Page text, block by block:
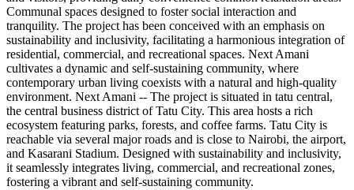
Communal spaces designed to foster social interaction and
tranquility. The project has been conceived with an emphasis on
sustainability and inclusivity, facilitating a harmonious integration of
residential, commercial, and recreational spaces. Next Amani
cultivates a dynamic and self-sustaining community, where
contemporary urban living coexists with a natural and high-quality
environment. Next Amani -- The project is situated in tatu central,
the central business district of Tatu City. This area hosts a rich
ecosystem featuring parks, forests, and coffee farms. Tatu City is
reachable via several major roads and is close to Nairobi, the airport,
and Kasarani Stadium. Designed with sustainability and inclusivity,
it seamlessly integrates living, commercial, and recreational zones,
fostering a vibrant and self-sustaining community.